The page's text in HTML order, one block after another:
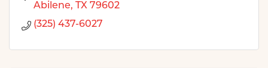
Abilene
TX 79602
(325) 437-6027